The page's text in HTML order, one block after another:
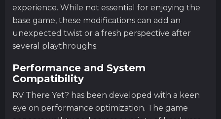
experience. While not essential for enjoying the
base game, these modifications can add an
unexpected twist or a fresh perspective after
several playthroughs.
Performance and System
Compatibility
RV There Yet? has been developed with a keen
eye on performance optimization. The game